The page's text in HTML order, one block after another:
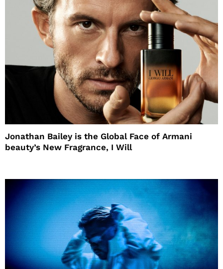
Jonathan Bailey is the Global Face of Armani
beauty’s New Fragrance, I Will